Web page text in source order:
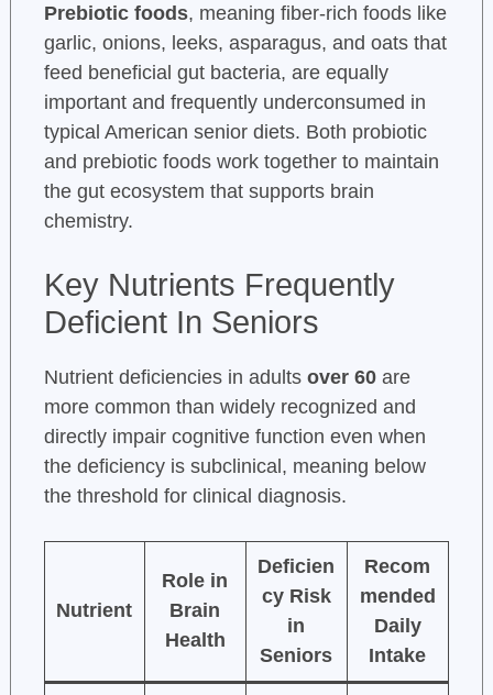
Prebiotic foods, meaning fiber-rich foods like
garlic, onions, leeks, asparagus, and oats that
feed beneficial gut bacteria, are equally
important and frequently underconsumed in
typical American senior diets. Both probiotic
and prebiotic foods work together to maintain
the gut ecosystem that supports brain
chemistry.
Key Nutrients Frequently
Deficient In Seniors
Nutrient deficiencies in adults over 60are
more common than widely recognized and
directly impair cognitive function even when
the deficiency is subclinical, meaning below
the threshold for clinical diagnosis.
Nutrient
Role in
Brain
Health
Deficien
cy Risk
in
Seniors
Recom
mended
Daily
Intake